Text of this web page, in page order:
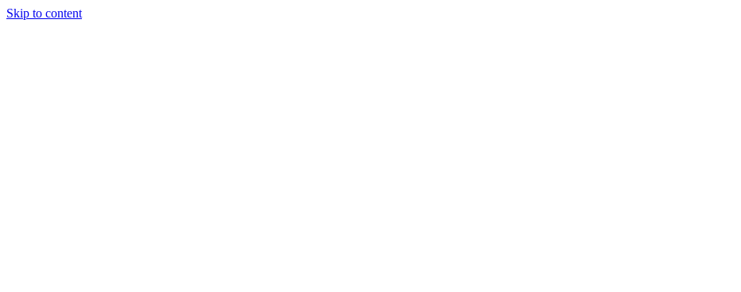
Skip to content